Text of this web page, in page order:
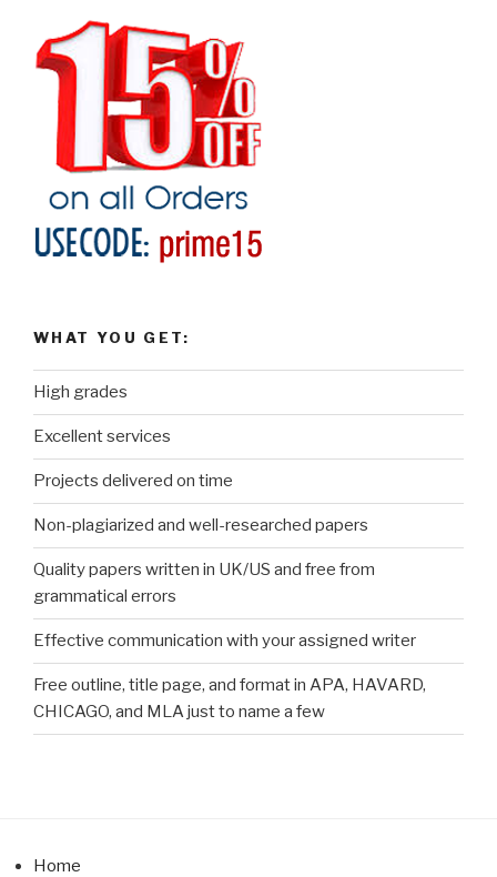
WHAT YOU GET:
High grades
Excellent services
Projects delivered on time
Non-plagiarized and well-researched papers
Quality papers written in UK/US and free from
grammatical errors
Effective communication with your assigned writer
Free outline, title page, and format in APA, HAVARD,
CHICAGO, and MLA just to name a few
Home